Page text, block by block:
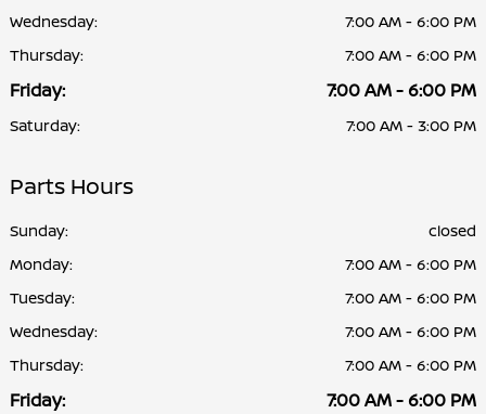
Wednesday:
7:00 AM - 6:00 PM
Thursday:
7:00 AM - 6:00 PM
Friday: 7:00 AM - 6:00 PM
Saturday: 7:00 AM - 3:00 PM
Parts Hours
Sunday:
closed
Monday:
7:00 AM - 6:00 PM
Tuesday:
7:00 AM - 6:00 PM
Wednesday:
7:00 AM - 6:00 PM
Thursday:
7:00 AM - 6:00 PM
Friday: 7:00 AM - 6:00 PM